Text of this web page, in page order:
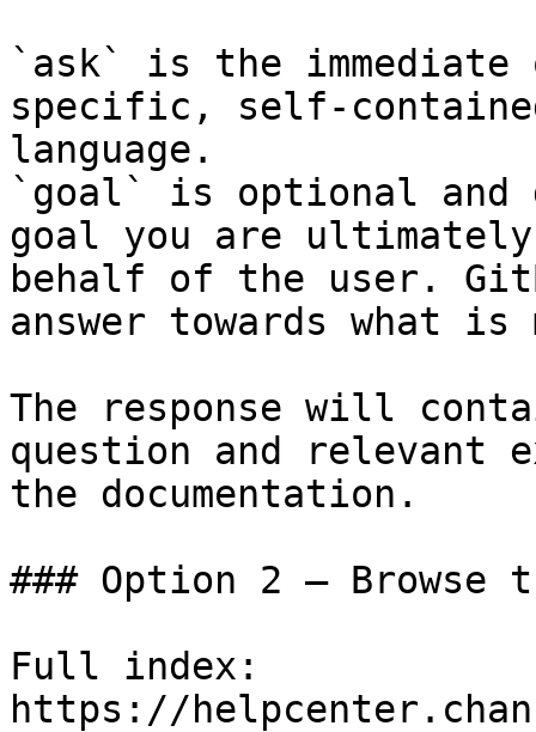
`ask` is the
specific, self-
language.
`goal` is optional and
goal you are
behalf of the user.
answer towards what
The response will
question and relevant
the documentation.
### Option 2 — Browse
Full index:
https://